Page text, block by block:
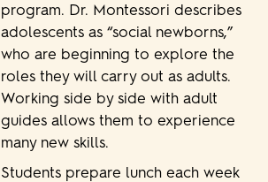
program. Dr. Montessori describes
adolescents as “social newborns,”
who are beginning to explore the
roles they will carry out as adults.
Working side by side with adult
guides allows them to experience
many new skills.
Students prepare lunch each week